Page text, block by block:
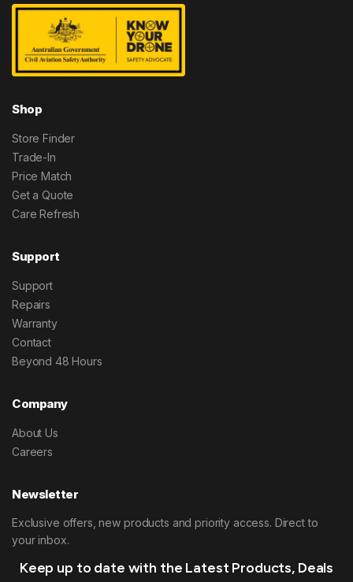
Shop
Store Finder
Trade-In
Price Match
Get a Quote
Care Refresh
Support
Support
Repairs
Warranty
Contact
Beyond 48 Hours
Company
About Us
Careers
Newsletter
Exclusive offers, new products and priority access. Direct to
your inbox.
Keep up to date with the Latest Products, Deals